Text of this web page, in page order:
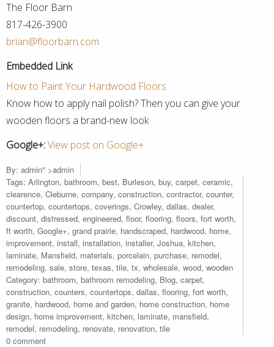
The Floor Barn
817-426-3900
brian@floorbarn.com
Embedded Link
How to Paint Your Hardwood Floors
Know how to apply nail polish? Then you can give your
wooden floors a brand-new look
Google+:View post on Google+
By: admin" >admin
Tags: Arlington, bathroom, best, Burleson, buy, carpet, ceramic,
clearence, Cleburne, company, construction, contractor, counter,
countertop, countertops, coverings, Crowley, dallas, dealer,
discount, distressed, engineered, floor, flooring, floors, fort worth,
ft worth, Google+, grand prairie, handscraped, hardwood, home,
improvement, install, installation, installer, Joshua, kitchen,
laminate, Mansfield, materials, porcelain, purchase, remodel,
remodeling, sale, store, texas, tile, tx, wholesale, wood, wooden
Category: bathroom, bathroom remodeling, Blog, carpet,
construction, counters, countertops, dallas, flooring, fort worth,
granite, hardwood, home and garden, home construction, home
design, home improvement, kitchen, laminate, mansfield,
remodel, remodeling, renovate, renovation, tile
0 comment